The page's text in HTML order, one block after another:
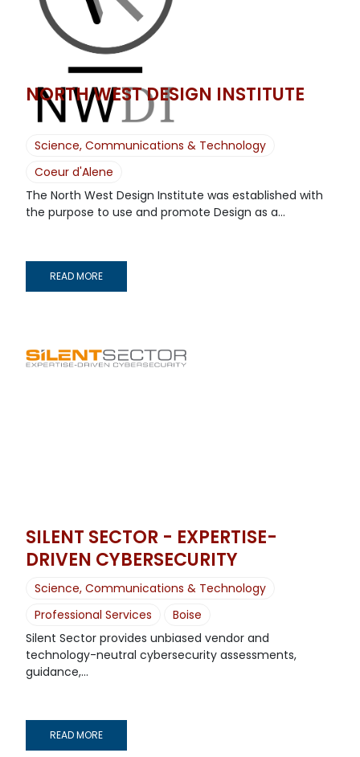
NORTH WEST DESIGN INSTITUTE
Science, Communications & Technology
Coeur d'Alene
The North West Design Institute was established with
the purpose to use and promote Design as a...
READ MORE
SILENT SECTOR - EXPERTISE-
DRIVEN CYBERSECURITY
Science, Communications & Technology
Professional Services
Boise
Silent Sector provides unbiased vendor and
technology-neutral cybersecurity assessments,
guidance,...
READ MORE